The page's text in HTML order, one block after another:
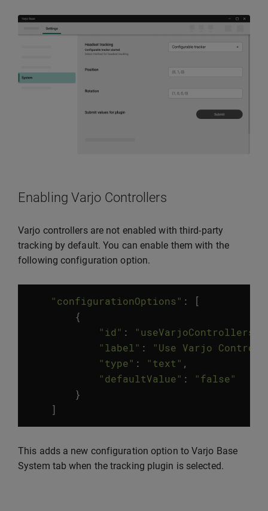
Enabling Varjo Controllers
Varjo controllers are not enabled with third-party
tracking by default. You can enable them with the
following configuration option.
"configurationOptions" :
[
{
"id" : "useVarjoControllers"
"label" :
"Use Varjo
"type" : "text" ,
"defaultValue" :
"false"
}
]
This adds a new configuration option to Varjo Base
System tab when the tracking plugin is selected.